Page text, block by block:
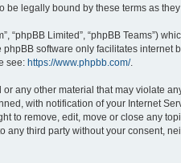
legally bound by these terms as
“phpBB Limited”, “phpBB Teams”)
phpBB software only facilitates
see: https://www.phpbb.com/.
any other material that may violate
with notification of your Internet
to remove, edit, move or close any
third party without your consent,